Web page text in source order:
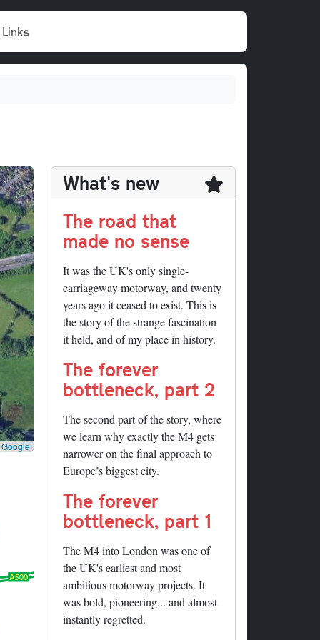
Links
Google
What's new
The road that
made no sense
It was the UK's only single-
carriageway motorway, and twenty
years ago it ceased to exist. This is
the story of the strange fascination
it held, and of my place in history.
The forever
bottleneck, part 2
The second part of the story, where
we learn why exactly the M4 gets
narrower on the final approach to
Europe’s biggest city.
The forever
bottleneck, part 1
The M4 into London was one of
the UK's earliest and most
ambitious motorway projects. It
was bold, pioneering... and almost
instantly regretted.